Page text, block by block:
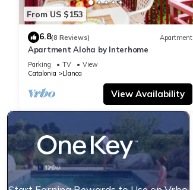
From US $153
6.8(8 Reviews) Apartment
Apartment Aloha by Interhome
Parking TV
View
Catalonia
Llanca
View Availability